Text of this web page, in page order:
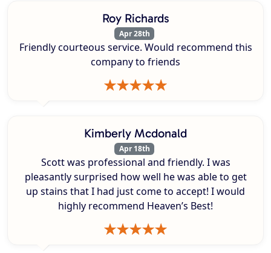
Roy Richards
Apr 28th
Friendly courteous service. Would recommend this
company to friends
Kimberly Mcdonald
Apr 18th
Scott was professional and friendly. I was
pleasantly surprised how well he was able to get
up stains that I had just come to accept! I would
highly recommend Heaven’s Best!